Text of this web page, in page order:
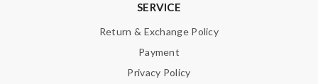
SERVICE
Return & Exchange Policy
Payment
Privacy Policy